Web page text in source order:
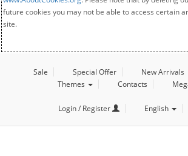
future cookies you may not be able to access certain
site.
Sale Special Offer New Arrivals
Themes
Contacts
Login / Register English